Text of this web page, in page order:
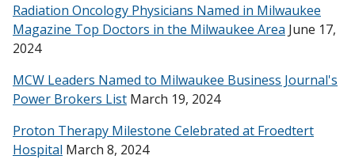
Radiation Oncology Physicians Named in Milwaukee
Magazine Top Doctors in the Milwaukee Area June 17,
2024
MCW Leaders Named to Milwaukee Business Journal's
Power Brokers List March 19, 2024
Proton Therapy Milestone Celebrated at Froedtert
Hospital March 8, 2024